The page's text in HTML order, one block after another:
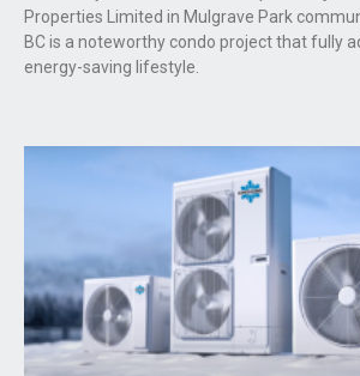
Properties Limited in Mulgrave Park
BC is a noteworthy condo project that fully
energy-saving lifestyle.